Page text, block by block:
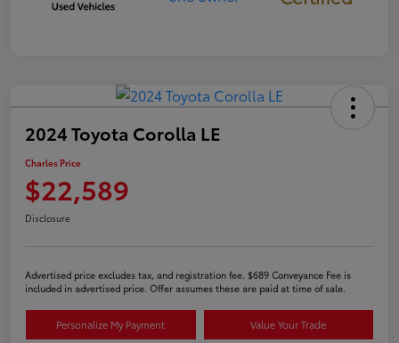
2024 Toyota Corolla LE
Charles Price
$22,589
Disclosure
Advertised price excludes tax, and registration fee. $689 Conveyance Fee is
included in advertised price. Offer assumes these are paid at time of sale.
Personalize My Payment Value Your Trade